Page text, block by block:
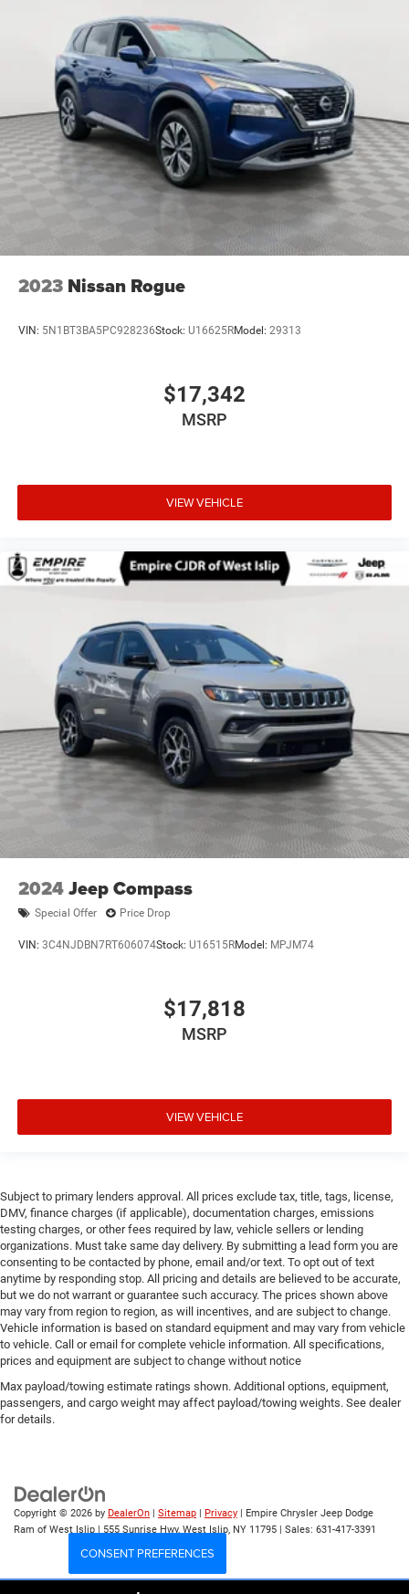
2023 Nissan Rogue
VIN: 5N1BT3BA5PC928236Stock: U16625RModel: 29313
$17,342
MSRP
VIEW VEHICLE
2024Jeep Compass
Special Offer Price Drop
VIN: 3C4NJDBN7RT606074Stock: U16515RModel: MPJM74
$17,818
MSRP
VIEW VEHICLE
Subject to primary lenders approval. All prices exclude tax, title, tags, license,
DMV, finance charges (if applicable), documentation charges, emissions
testing charges, or other fees required by law, vehicle sellers or lending
organizations. Must take same day delivery. By submitting a lead form you are
consenting to be contacted by phone, email and/or text. To opt out of text
anytime by responding stop. All pricing and details are believed to be accurate,
but we do not warrant or guarantee such accuracy. The prices shown above
may vary from region to region, as will incentives, and are subject to change.
Vehicle information is based on standard equipment and may vary from vehicle
to vehicle. Call or email for complete vehicle information. All specifications,
prices and equipment are subject to change without notice
Max payload/towing estimate ratings shown. Additional options, equipment,
passengers, and cargo weight may affect payload/towing weights. See dealer
for details.
Copyright © 2026 by DealerOn | Sitemap | Privacy | Empire Chrysler Jeep Dodge
Ram of West Islip | 555 Sunrise Hwy, West Islip, NY 11795 | Sales: 631-417-3391
CONSENT PREFERENCES